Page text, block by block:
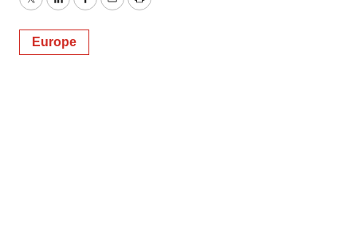
TwitterLinkedInFacebook
EmailPrint
Europe